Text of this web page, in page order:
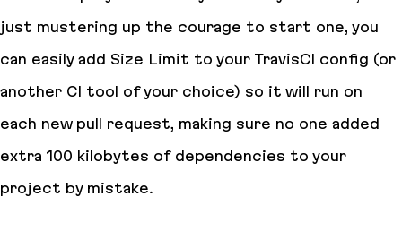
just mustering up the courage to start one, you
can easily add Size Limit to your TravisCI config (or
another CI tool of your choice) so it will run on
each new pull request, making sure no one added
extra 100 kilobytes of dependencies to your
project by mistake.